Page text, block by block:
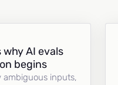
why AI evals
begins
ambiguous inputs,